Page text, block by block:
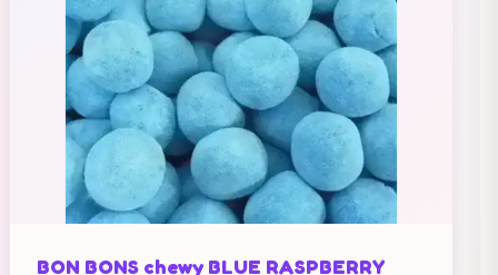
BON BONS chewy BLUE RASPBERRY